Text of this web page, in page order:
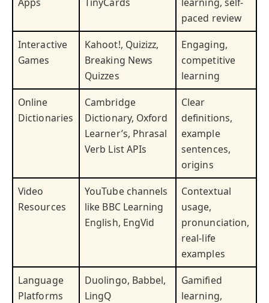
paced review
Interactive
Games
Kahoot!, Quizizz,
Breaking News
Quizzes
Engaging,
competitive
learning
Online
Dictionaries
Cambridge
Dictionary, Oxford
Learner’s, Phrasal
Verb List APIs
Clear
definitions,
example
sentences,
origins
Video
Resources
YouTube channels
like BBC Learning
English, EngVid
Contextual
usage,
pronunciation,
real-life
examples
Language
Platforms
Duolingo, Babbel,
LingQ
Gamified
learning,